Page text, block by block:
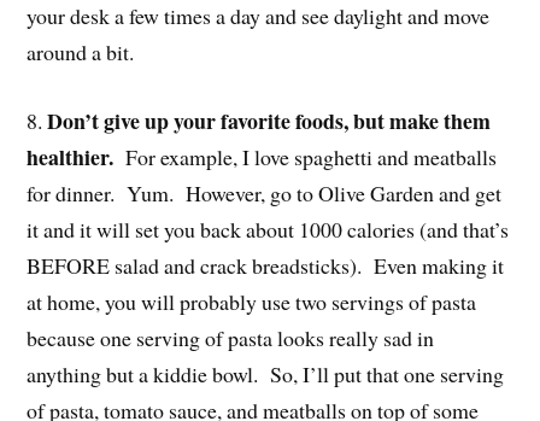
your desk a few times a day and see daylight and move
around a bit.
8.Don’t give up your favorite foods, but make them
healthier. For example, I love spaghetti and meatballs
for dinner. Yum. However, go to Olive Garden and get
it and it will set you back about 1000 calories (and that’s
BEFORE salad and crack breadsticks). Even making it
at home, you will probably use two servings of pasta
because one serving of pasta looks really sad in
anything but a kiddie bowl. So, I’ll put that one serving
of pasta, tomato sauce, and meatballs on top of some